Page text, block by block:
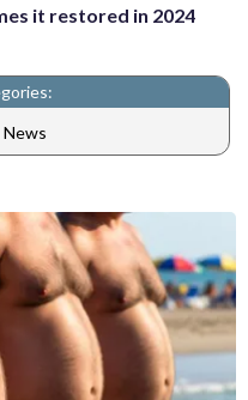
it restored in 2024